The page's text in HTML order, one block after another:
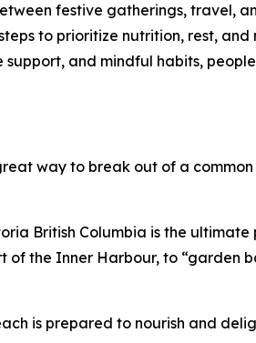
festive gatherings, travel,
to prioritize nutrition, rest, and
and mindful habits,
way to break out of a
British Columbia is the
the Inner Harbour, to “garden
is prepared to nourish and